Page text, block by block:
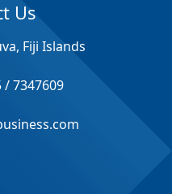
Us
Fiji Islands
/ 7347609